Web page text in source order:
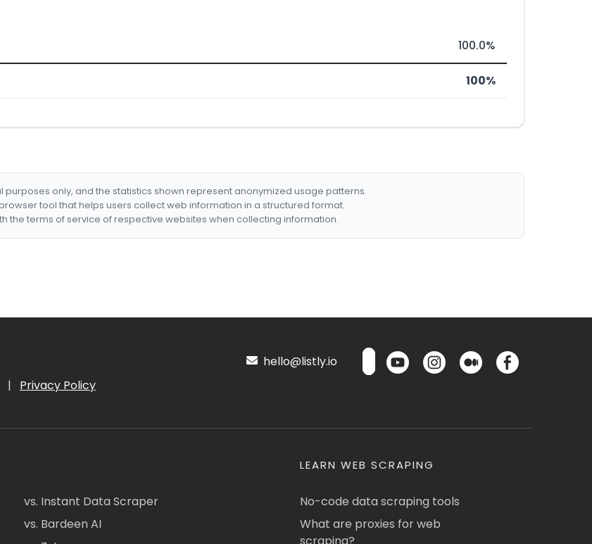
100.0%
100%
purposes only, and the statistics shown represent anonymized usage patterns.
browser tool that helps users collect web information in a structured format.
the terms of service of respective websites when collecting information.
| Privacy Policy
hello@listly.io
vs. Instant Data Scraper
vs. Bardeen AI
LEARN WEB SCRAPING
No-code data scraping tools
What are proxies for web